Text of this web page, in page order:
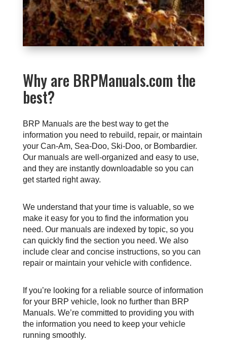
Why are BRPManuals.com the
best?
BRP Manuals are the best way to get the
information you need to rebuild, repair, or maintain
your Can-Am, Sea-Doo, Ski-Doo, or Bombardier.
Our manuals are well-organized and easy to use,
and they are instantly downloadable so you can
get started right away.
We understand that your time is valuable, so we
make it easy for you to find the information you
need. Our manuals are indexed by topic, so you
can quickly find the section you need. We also
include clear and concise instructions, so you can
repair or maintain your vehicle with confidence.
If you’re looking for a reliable source of information
for your BRP vehicle, look no further than BRP
Manuals. We’re committed to providing you with
the information you need to keep your vehicle
running smoothly.